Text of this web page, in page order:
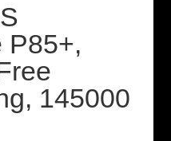
P85+,
145000